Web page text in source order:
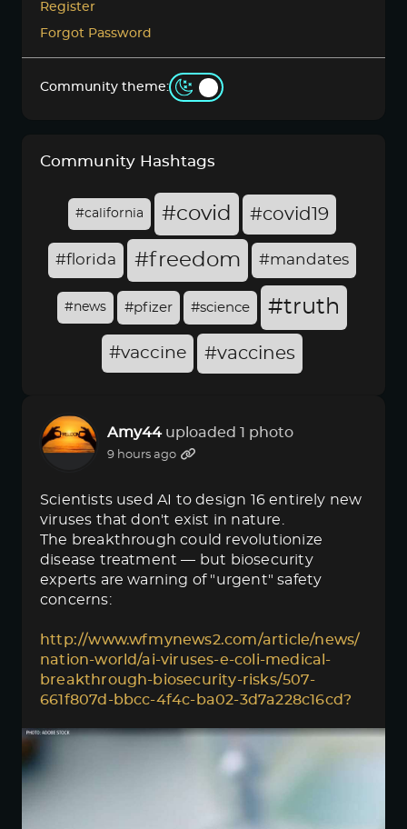
Register
Forgot Password
Community theme:
Community Hashtags
#california #covid #covid19
#florida #freedom #mandates
#news #pfizer #science #truth
#vaccine #vaccines
Amy44 uploaded 1 photo
9 hours ago
Scientists used AI to design 16 entirely new
viruses that don't exist in nature.
The breakthrough could revolutionize
disease treatment — but biosecurity
experts are warning of "urgent" safety
concerns:
http://www.wfmynews2.com/article/news/
nation-world/ai-viruses-e-coli-medical-
breakthrough-biosecurity-risks/507-
661f807d-bbcc-4f4c-ba02-3d7a228c16cd?